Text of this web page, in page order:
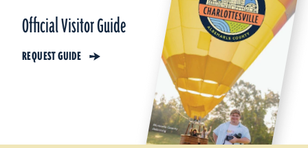
Official Visitor Guide
REQUEST GUIDE